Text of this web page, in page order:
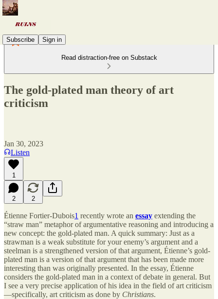
Subscribe Sign in
Read distraction-free on Substack
The gold-plated man theory of art
criticism
Jan 30, 2023
Listen
1
2 2
Étienne Fortier-Dubois1 recently wrote an essay extending the
“straw man” metaphor of argumentative reasoning and introducing a
new concept: the gold-plated man. A quick summary: Just as a
strawman is a weak substitute for your enemy’s argument and a
steelman is a strengthened version of that argument, Étienne’s gold-
plated man is a version of that argument that has been made more
interesting than was originally presented. In the essay, Étienne
considers the gold-plated man in a context of debate in general. But
I see a very precise application of his idea in the field of art criticism
—specifically, art criticism as done by Christians.